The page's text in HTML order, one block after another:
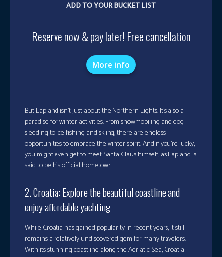
ADD TO YOUR BUCKET LIST
Reserve now & pay later! Free cancellation
More info
But Lapland isn’t just about the Northern Lights. It’s also a
paradise for winter activities. From snowmobiling and dog
sledding to ice fishing and skiing, there are endless
opportunities to embrace the winter spirit. And if you’re lucky,
you might even get to meet Santa Claus himself, as Lapland is
said to be his official hometown.
2. Croatia: Explore the beautiful coastline and
enjoy affordable yachting
While Croatia has gained popularity in recent years, it still
remains a relatively undiscovered gem for many travelers.
With its stunning coastline along the Adriatic Sea, Croatia